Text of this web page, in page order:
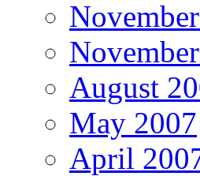
August
May 2007
April